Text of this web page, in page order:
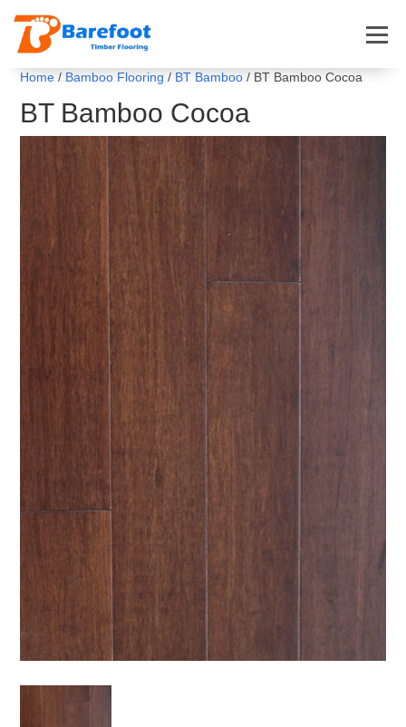
Home / Bamboo Flooring / BT Bamboo / BT Bamboo Cocoa
BT Bamboo Cocoa